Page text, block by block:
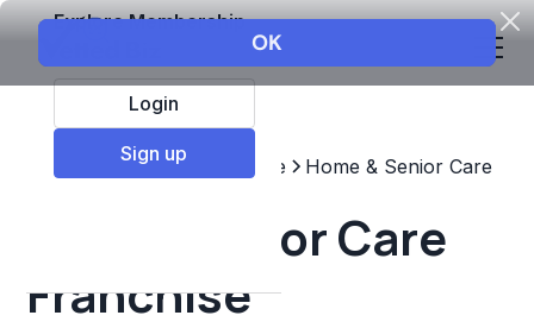
Explore Membership
Login
Sign up
Top Franchises Healthcare Home & Senior Care
Acasa Senior Care
Franchise